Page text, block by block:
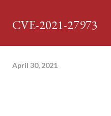
CVE-2021-27973
April 30, 2021